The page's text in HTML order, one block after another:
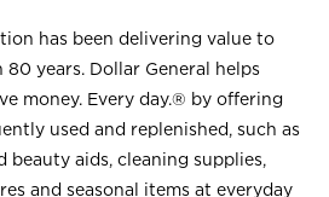
has been delivering value to
years. Dollar General helps
money. Every day.® by offering
used and replenished, such as
beauty aids, cleaning supplies,
and seasonal items at everyday